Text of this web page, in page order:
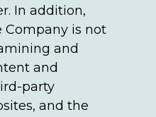
In addition,
Company is not
and
and
party
and the